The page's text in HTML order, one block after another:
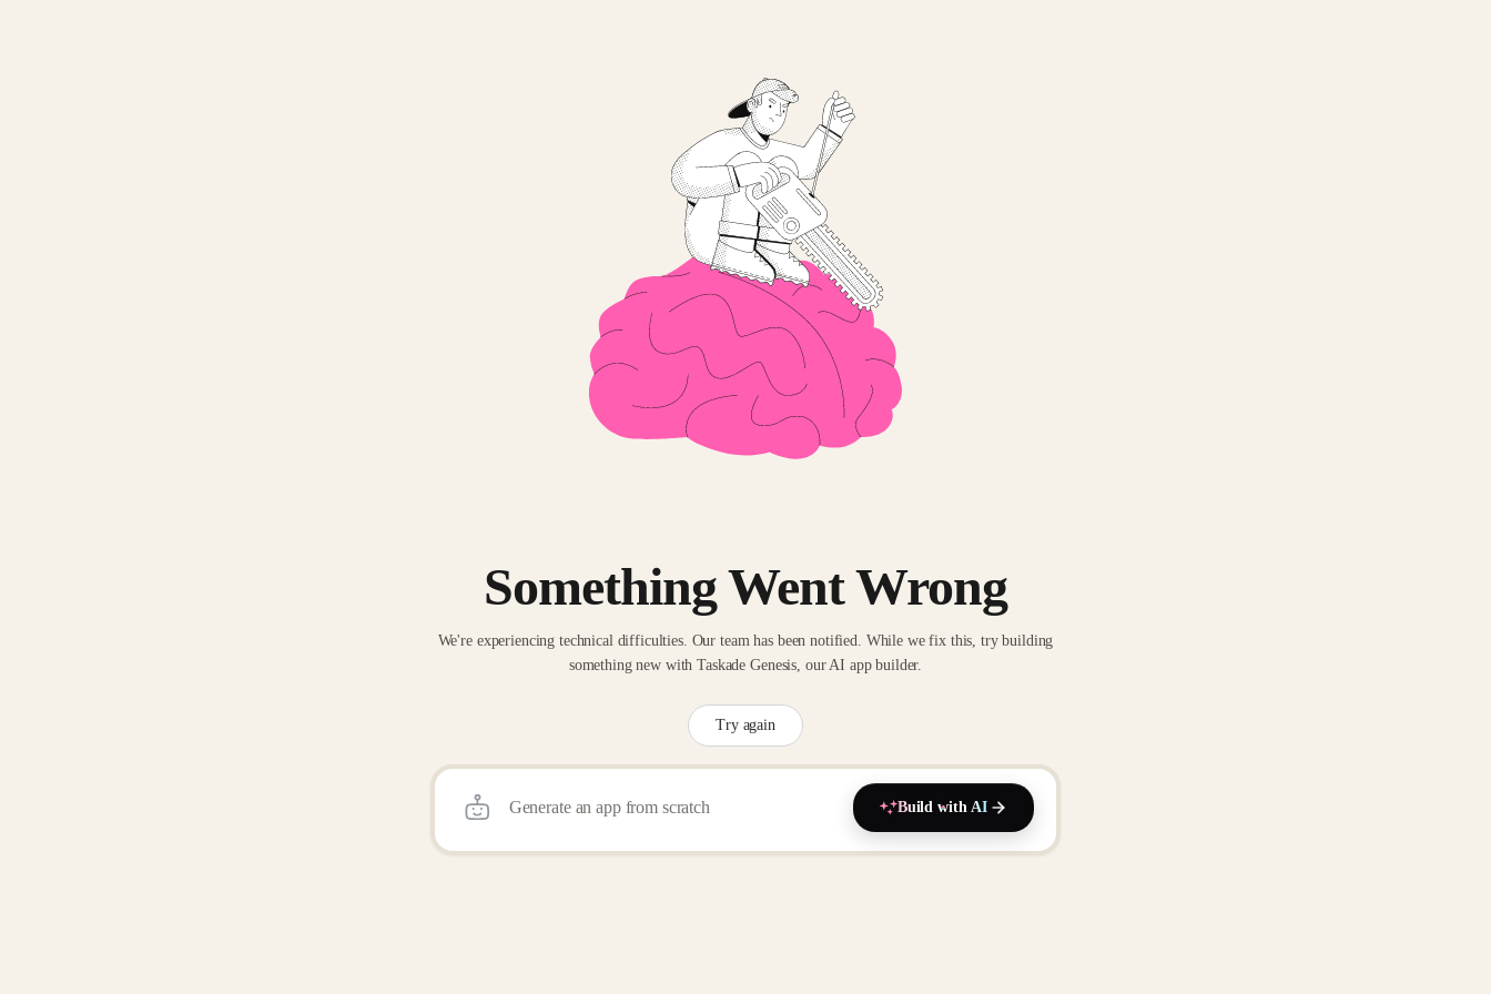
Something Went Wrong
We're experiencing technical difficulties. Our team has been notified. While we fix this, try building
something new with Taskade Genesis, our AI app builder.
Try again
Build with AI